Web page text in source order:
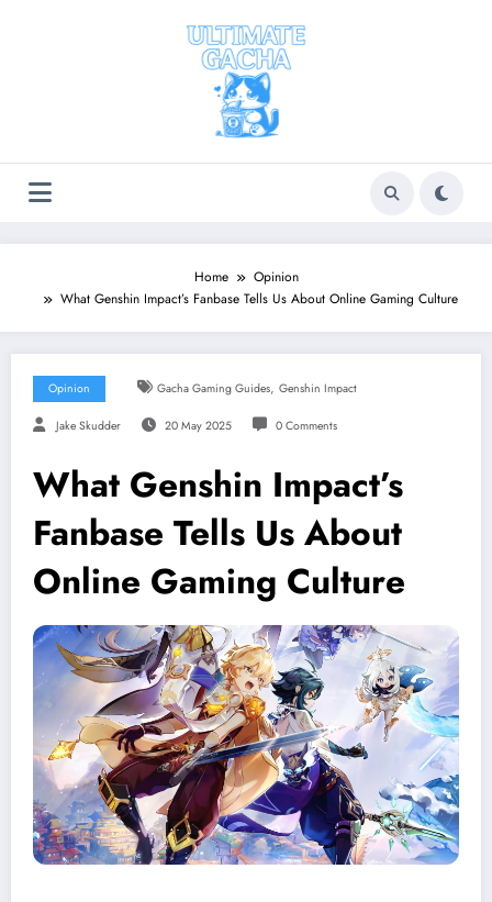
Home
Opinion
What Genshin Impact’s Fanbase Tells Us About Online Gaming Culture
Opinion Gacha Gaming Guides, Genshin Impact
Jake Skudder 20 May 2025 0 Comments
What Genshin Impact’s
Fanbase Tells Us About
Online Gaming Culture